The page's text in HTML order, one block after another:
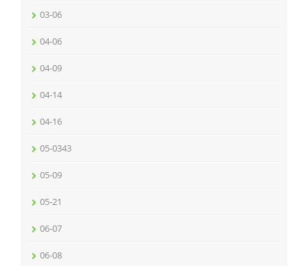
03-06
04-06
04-09
04-14
04-16
05-0343
05-09
05-21
06-07
06-08